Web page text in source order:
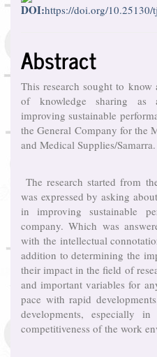
DOI:https://doi.org/10.25130/
Abstract
This research sought to
of knowledge sharing as
improving sustainable
the General Company for the
and Medical Supplies/Samarra.
The research started from
was expressed by asking
in improving sustainable
company. Which was
with the intellectual
addition to determining the
their impact in the field of
and important variables for
pace with rapid
developments, especially
competitiveness of the work